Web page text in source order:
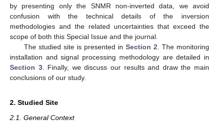
by presenting only the SNMR non-inverted data, we avoid
confusion with the technical details of the inversion
methodologies and the related uncertainties that exceed the
scope of both this Special Issue and the journal.
The studied site is presented in Section 2 . The monitoring
installation and signal processing methodology are detailed in
Section 3. Finally, we discuss our results and draw the main
conclusions of our study.
2. Studied Site
2.1. General Context